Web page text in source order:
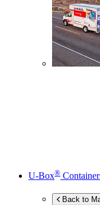
U-Box®
Back to